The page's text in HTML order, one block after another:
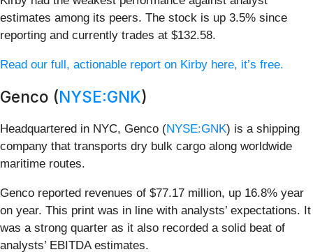
estimates among its peers. The stock is up 3.5% since
reporting and currently trades at $132.58.
Read our full, actionable report on Kirby here, it’s free.
Genco (NYSE:GNK)
Headquartered in NYC, Genco (NYSE:GNK) is a shipping
company that transports dry bulk cargo along worldwide
maritime routes.
Genco reported revenues of $77.17 million, up 16.8% year
on year. This print was in line with analysts’ expectations. It
was a strong quarter as it also recorded a solid beat of
analysts’ EBITDA estimates.